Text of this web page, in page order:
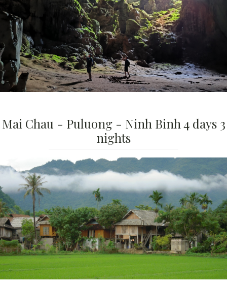
Mai Chau - Puluong - Ninh Binh 4 days 3
nights